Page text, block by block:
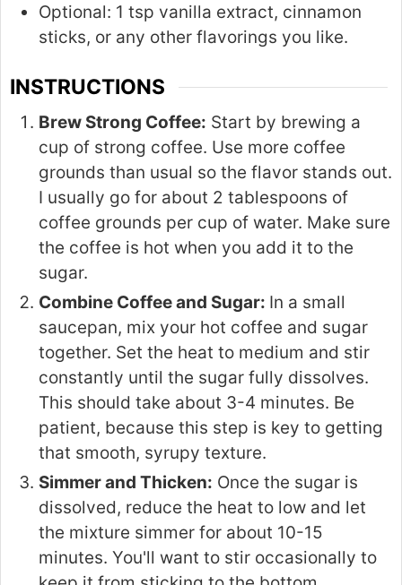
Optional: 1 tsp vanilla extract, cinnamon
sticks, or any other flavorings you like.
INSTRUCTIONS
Brew Strong Coffee: Start by brewing a
cup of strong coffee. Use more coffee
grounds than usual so the flavor stands out.
I usually go for about 2 tablespoons of
coffee grounds per cup of water. Make sure
the coffee is hot when you add it to the
sugar.
Combine Coffee and Sugar: In a small
saucepan, mix your hot coffee and sugar
together. Set the heat to medium and stir
constantly until the sugar fully dissolves.
This should take about 3-4 minutes. Be
patient, because this step is key to getting
that smooth, syrupy texture.
Simmer and Thicken: Once the sugar is
dissolved, reduce the heat to low and let
the mixture simmer for about 10-15
minutes. You'll want to stir occasionally to